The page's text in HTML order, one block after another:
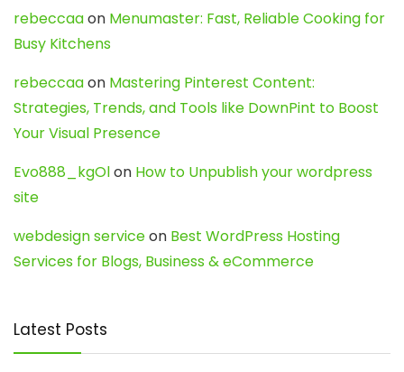
rebeccaaon Menumaster: Fast, Reliable Cooking for
Busy Kitchens
rebeccaaon Mastering Pinterest Content:
Strategies, Trends, and Tools like DownPint to Boost
Your Visual Presence
Evo888_kgOlon How to Unpublish your wordpress
site
webdesign serviceon Best WordPress Hosting
Services for Blogs, Business & eCommerce
Latest Posts